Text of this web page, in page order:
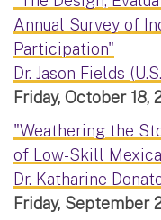
Annual Survey of
Participation"
Dr. Jason Fields
Friday, October 18,
"Weathering the
of Low-Skill
Dr. Katharine
Friday, September